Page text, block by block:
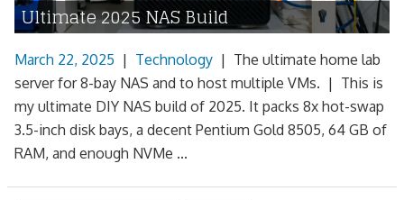
Ultimate 2025 NAS Build
March 22, 2025 | Technology | The ultimate home lab
server for 8-bay NAS and to host multiple VMs. | This is
my ultimate DIY NAS build of 2025. It packs 8x hot-swap
3.5-inch disk bays, a decent Pentium Gold 8505, 64 GB of
RAM, and enough NVMe ...